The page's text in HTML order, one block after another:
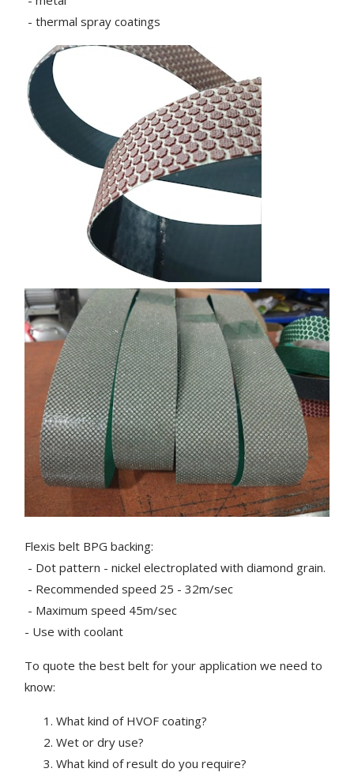
- thermal spray coatings
Flexis belt BPG backing:
- Dot pattern - nickel electroplated with diamond grain.
- Recommended speed 25 - 32m/sec
- Maximum speed 45m/sec
- Use with coolant
To quote the best belt for your application we need to
know:
What kind of HVOF coating?
Wet or dry use?
What kind of result do you require?